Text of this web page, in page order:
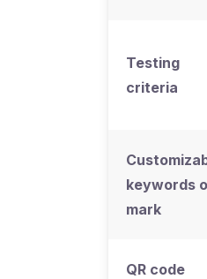
Testing
criteria
keywords
mark
QR code